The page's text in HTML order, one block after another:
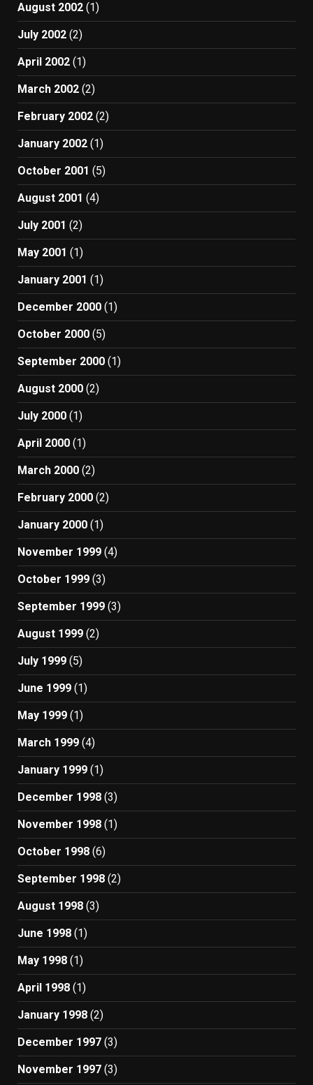
August 2002 (1)
July 2002 (2)
April 2002 (1)
March 2002 (2)
February 2002 (2)
January 2002 (1)
October 2001 (5)
August 2001 (4)
July 2001 (2)
May 2001 (1)
January 2001 (1)
December 2000 (1)
October 2000 (5)
September 2000 (1)
August 2000 (2)
July 2000 (1)
April 2000 (1)
March 2000 (2)
February 2000 (2)
January 2000 (1)
November 1999 (4)
October 1999 (3)
September 1999 (3)
August 1999 (2)
July 1999 (5)
June 1999 (1)
May 1999 (1)
March 1999 (4)
January 1999 (1)
December 1998 (3)
November 1998 (1)
October 1998 (6)
September 1998 (2)
August 1998 (3)
June 1998 (1)
May 1998 (1)
April 1998 (1)
January 1998 (2)
December 1997 (3)
November 1997 (3)